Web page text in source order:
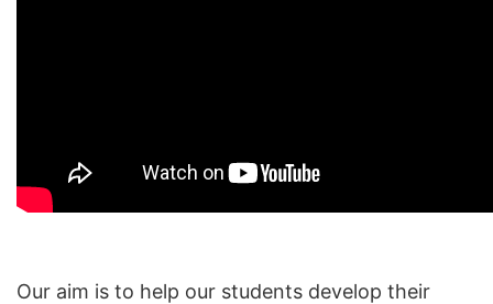
Our aim is to help our students develop their